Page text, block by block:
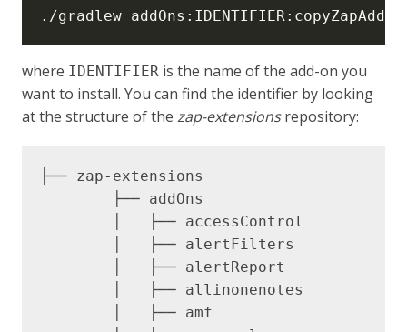
where IDENTIFIER is the name of the add-on you
want to install. You can find the identifier by looking
at the structure of the zap-extensionsrepository:
├── zap-extensions